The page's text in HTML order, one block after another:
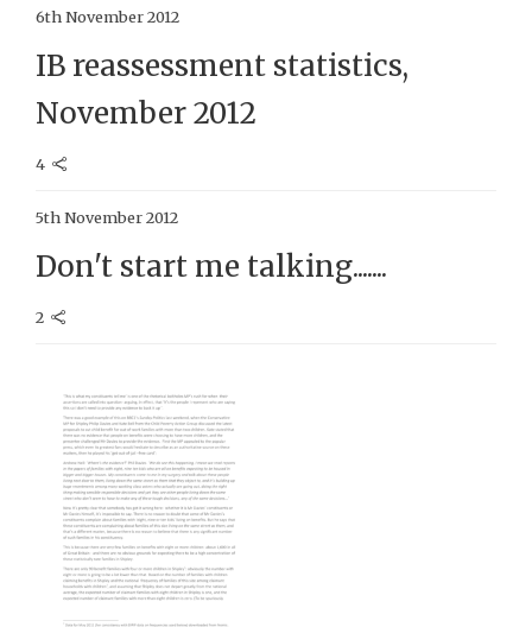
6th November 2012
IB reassessment statistics,
November 2012
4
5th November 2012
Don't start me talking.......
2